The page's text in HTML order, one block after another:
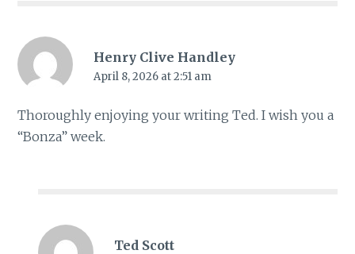
Henry Clive Handley
April 8, 2026 at 2:51 am
Thoroughly enjoying your writing Ted. I wish you a
“Bonza” week.
Ted Scott